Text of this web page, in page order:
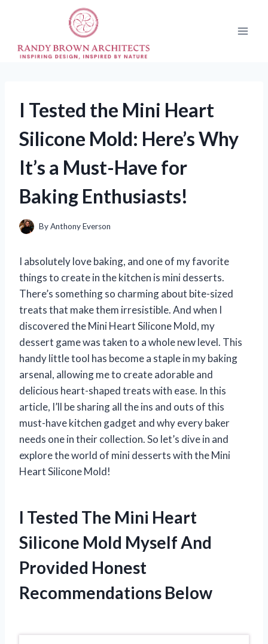
I Tested the Mini Heart
Silicone Mold: Here’s Why
It’s a Must-Have for
Baking Enthusiasts!
ByAnthony Everson
I absolutely love baking, and one of my favorite
things to create in the kitchen is mini desserts.
There’s something so charming about bite-sized
treats that make them irresistible. And when I
discovered the Mini Heart Silicone Mold, my
dessert game was taken to a whole new level. This
handy little tool has become a staple in my baking
arsenal, allowing me to create adorable and
delicious heart-shaped treats with ease. In this
article, I’ll be sharing all the ins and outs of this
must-have kitchen gadget and why every baker
needs one in their collection. So let’s dive in and
explore the world of mini desserts with the Mini
Heart Silicone Mold!
I Tested The Mini Heart
Silicone Mold Myself And
Provided Honest
Recommendations Below